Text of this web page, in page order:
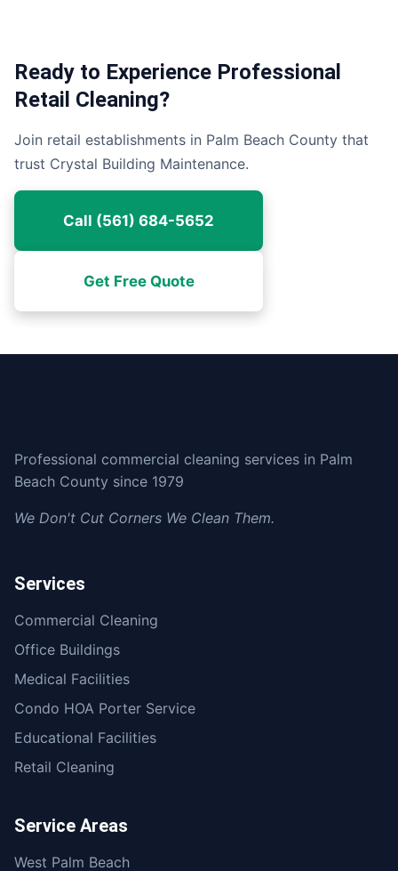
Ready to Experience Professional
Retail Cleaning?
Join retail establishments in Palm Beach County that
trust Crystal Building Maintenance.
Call (561) 684-5652
Get Free Quote
Professional commercial cleaning services in Palm
Beach County since 1979
We Don't Cut Corners We Clean Them.
Services
Commercial Cleaning
Office Buildings
Medical Facilities
Condo HOA Porter Service
Educational Facilities
Retail Cleaning
Service Areas
West Palm Beach